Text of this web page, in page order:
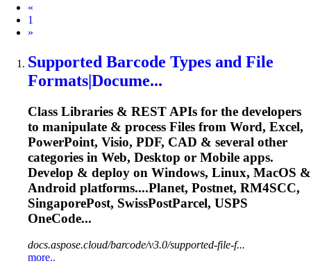
«
1
Next
»
Supported Barcode Types and File
Formats|Docume...
Class Libraries & REST APIs for the developers
to manipulate & process Files from Word, Excel,
PowerPoint, Visio, PDF, CAD & several other
categories in Web, Desktop or Mobile apps.
Develop & deploy on Windows, Linux, MacOS &
Android platforms....Planet, Postnet, RM4SCC,
SingaporePost, SwissPostParcel, USPS
OneCode...
docs.aspose.cloud/barcode/v3.0/supported-file-f...
more..